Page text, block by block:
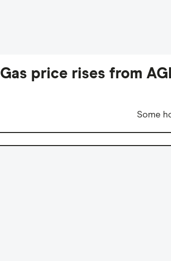
Gas price rises from
Some